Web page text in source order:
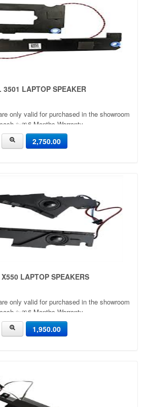
3501 LAPTOP SPEAKER
only valid for purchased in the showroom
✨🎀6 Months Warranty
2,750.00
LAPTOP SPEAKERS
only valid for purchased in the showroom
✨🎀6 Months Warranty
1,950.00